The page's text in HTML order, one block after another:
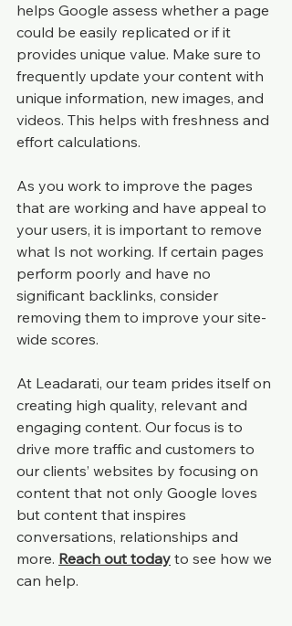
helps Google assess whether a page
could be easily replicated or if it
provides unique value. Make sure to
frequently update your content with
unique information, new images, and
videos. This helps with freshness and
effort calculations.
As you work to improve the pages
that are working and have appeal to
your users, it is important to remove
what Is not working. If certain pages
perform poorly and have no
significant backlinks, consider
removing them to improve your site-
wide scores.
At Leadarati, our team prides itself on
creating high quality, relevant and
engaging content. Our focus is to
drive more traffic and customers to
our clients’ websites by focusing on
content that not only Google loves
but content that inspires
conversations, relationships and
more. Reach out today to see how we
can help.